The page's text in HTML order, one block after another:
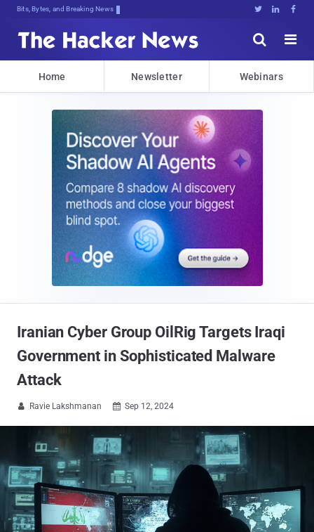
Bits, Bytes, and Breaking News   


Home Newsletter Webinars
Iranian Cyber Group OilRig Targets Iraqi
Government in Sophisticated Malware
Attack
 Ravie Lakshmanan  Sep 12, 2024